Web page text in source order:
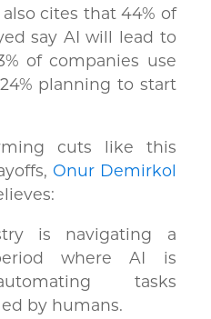
cites that 44% of
say AI will lead to
of companies use
planning to start
cuts like this
Onur Demirkol
is navigating a
where AI is
tasks
by humans.